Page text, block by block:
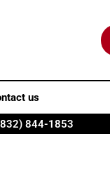
us
844-1853